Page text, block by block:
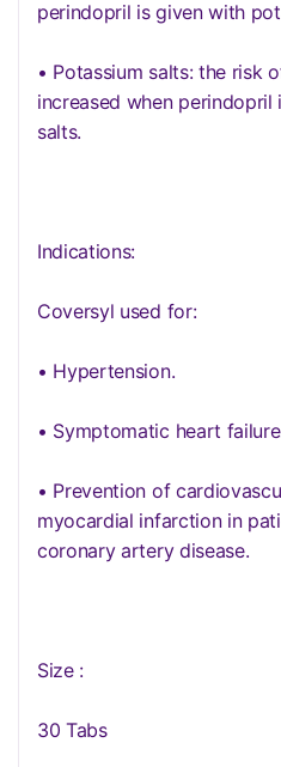
perindopril is given with
• Potassium salts: the risk
increased when
salts.
Indications:
Coversyl used for:
• Hypertension.
• Symptomatic heart
• Prevention of
myocardial infarction in
coronary artery disease.
Size :
30 Tabs